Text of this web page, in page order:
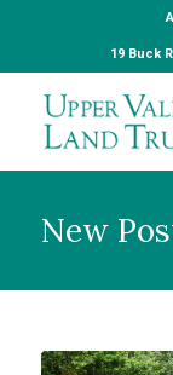
19 Buck
New